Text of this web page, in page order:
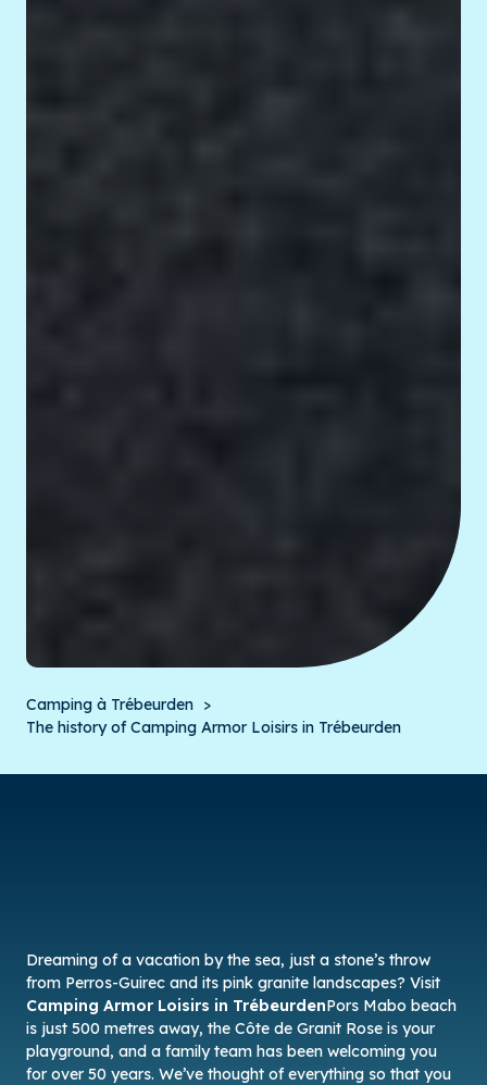
Camping à Trébeurden
The history of Camping Armor Loisirs in Trébeurden
Dreaming of a vacation by the sea, just a stone’s throw
from Perros-Guirec and its pink granite landscapes? Visit
Camping Armor Loisirs in TrébeurdenPors Mabo beach
is just 500 metres away, the Côte de Granit Rose is your
playground, and a family team has been welcoming you
for over 50 years. We’ve thought of everything so that you